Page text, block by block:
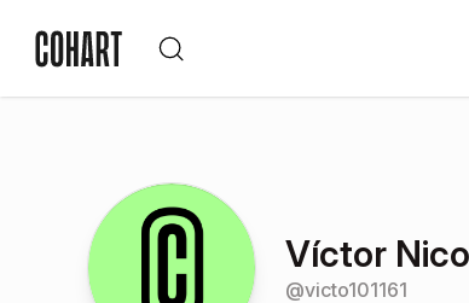
Víctor
@victo101161